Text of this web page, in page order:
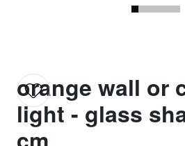
orange wall or
light - glass